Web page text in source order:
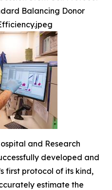
Balancing Donor
and Research
developed and
first protocol of its kind,
estimate the